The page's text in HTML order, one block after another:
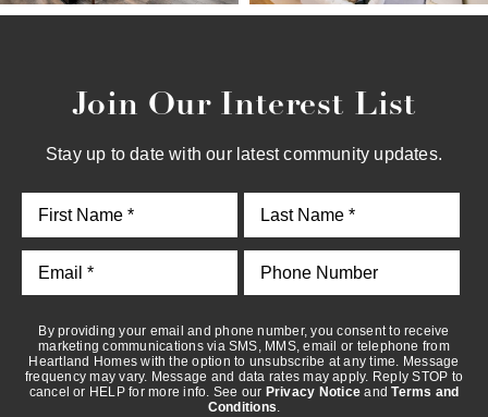
Join Our Interest List
Stay up to date with our latest community updates.
By providing your email and phone number, you consent to receive
marketing communications via SMS, MMS, email or telephone from
Heartland Homes with the option to unsubscribe at any time. Message
frequency may vary. Message and data rates may apply. Reply STOP to
cancel or HELP for more info. See our Privacy Notice andTerms and
Conditions.
By providing your email and phone number, you consent to
at any time. Message frequency may vary. Message and data